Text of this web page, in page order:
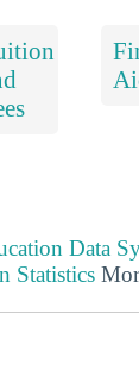
Data
Statistics